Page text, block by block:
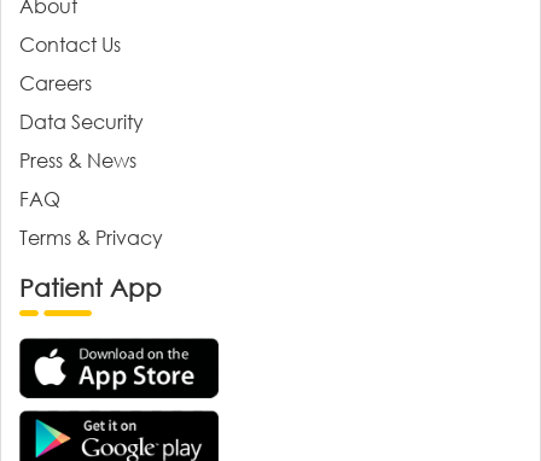
About
Contact Us
Careers
Data Security
Press & News
FAQ
Terms & Privacy
Patient App